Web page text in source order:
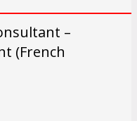
–
(French